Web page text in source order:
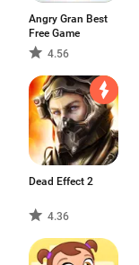
Angry Gran Best
Free Game
4.56
Dead Effect 2
4.36